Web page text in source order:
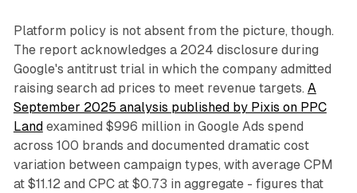
Platform policy is not absent from the picture, though.
The report acknowledges a 2024 disclosure during
Google's antitrust trial in which the company admitted
raising search ad prices to meet revenue targets. A
September 2025 analysis published by Pixis on PPC
Land examined $996 million in Google Ads spend
across 100 brands and documented dramatic cost
variation between campaign types, with average CPM
at $11.12 and CPC at $0.73 in aggregate - figures that